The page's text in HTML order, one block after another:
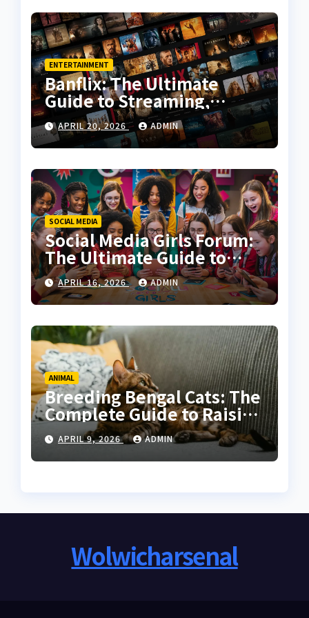
ENTERTAINMENT
Banflix: The Ultimate
Guide to Streaming,
Features, and User
Experience
APRIL 20, 2026 ADMIN
SOCIAL MEDIA
Social Media Girls Forum:
The Ultimate Guide to
Online Communities for
Women
APRIL 16, 2026 ADMIN
ANIMAL
Breeding Bengal Cats: The
Complete Guide to Raising
Healthy and High-Quality
Bengals
APRIL 9, 2026 ADMIN
Wolwicharsenal